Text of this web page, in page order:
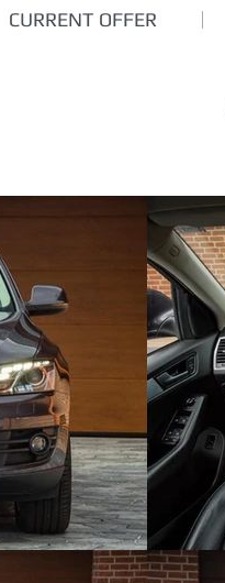
CURRENT OFFER